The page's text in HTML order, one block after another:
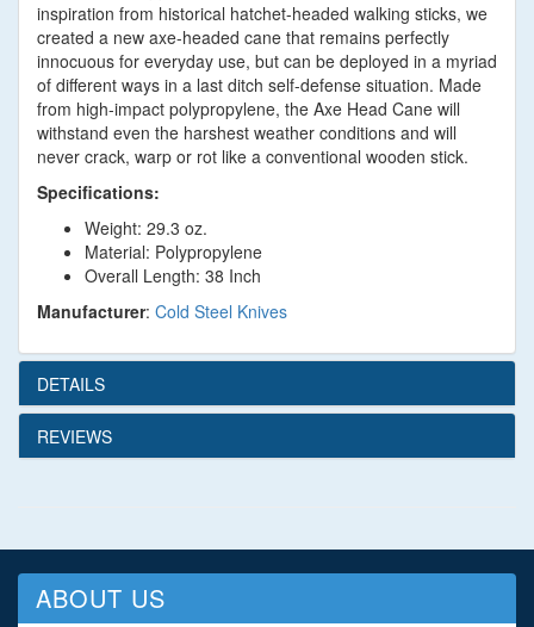
inspiration from historical hatchet-headed walking sticks, we
created a new axe-headed cane that remains perfectly
innocuous for everyday use, but can be deployed in a myriad
of different ways in a last ditch self-defense situation. Made
from high-impact polypropylene, the Axe Head Cane will
withstand even the harshest weather conditions and will
never crack, warp or rot like a conventional wooden stick.
Specifications:
Weight: 29.3 oz.
Material: Polypropylene
Overall Length: 38 Inch
Manufacturer: Cold Steel Knives
DETAILS
REVIEWS
ABOUT US